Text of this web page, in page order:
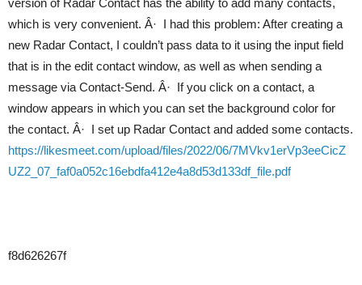
version of Radar Contact has the ability to add many contacts,
which is very convenient. Â· I had this problem: After creating a
new Radar Contact, I couldn’t pass data to it using the input field
that is in the edit contact window, as well as when sending a
message via Contact-Send. Â· If you click on a contact, a
window appears in which you can set the background color for
the contact. Â· I set up Radar Contact and added some contacts.
https://likesmeet.com/upload/files/2022/06/7MVkv1erVp3eeCicZ
UZ2_07_faf0a052c16ebdfa412e4a8d53d133df_file.pdf
f8d626267f